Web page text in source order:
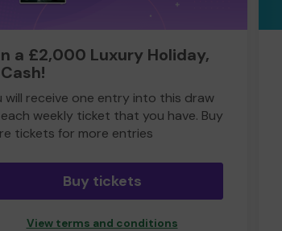
a £2,000 Luxury Holiday,
will receive one entry into this draw
weekly ticket that you have. Buy
tickets for more entries
Buy tickets
View terms and conditions